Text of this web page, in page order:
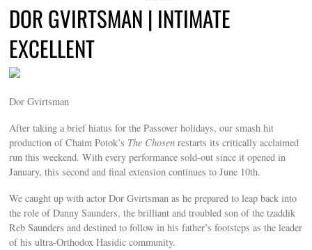
DOR GVIRTSMAN | INTIMATE
EXCELLENT
Dor Gvirtsman
After taking a brief hiatus for the Passover holidays, our smash hit
production of Chaim Potok’s The Chosen restarts its critically acclaimed
run this weekend. With every performance sold-out since it opened in
January, this second and final extension continues to June 10th.
We caught up with actor Dor Gvirtsman as he prepared to leap back into
the role of Danny Saunders, the brilliant and troubled son of the tzaddik
Reb Saunders and destined to follow in his father’s footsteps as the leader
of his ultra-Orthodox Hasidic community.